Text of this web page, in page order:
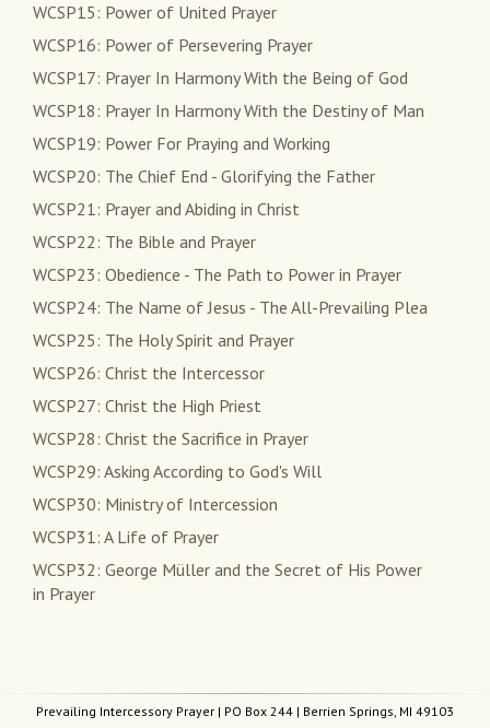
WCSP15: Power of United Prayer
WCSP16: Power of Persevering Prayer
WCSP17: Prayer In Harmony With the Being of God
WCSP18: Prayer In Harmony With the Destiny of Man
WCSP19: Power For Praying and Working
WCSP20: The Chief End - Glorifying the Father
WCSP21: Prayer and Abiding in Christ
WCSP22: The Bible and Prayer
WCSP23: Obedience - The Path to Power in Prayer
WCSP24: The Name of Jesus - The All-Prevailing Plea
WCSP25: The Holy Spirit and Prayer
WCSP26: Christ the Intercessor
WCSP27: Christ the High Priest
WCSP28: Christ the Sacrifice in Prayer
WCSP29: Asking According to God's Will
WCSP30: Ministry of Intercession
WCSP31: A Life of Prayer
WCSP32: George Müller and the Secret of His Power
in Prayer
Prevailing Intercessory Prayer | PO Box 244 | Berrien Springs, MI 49103